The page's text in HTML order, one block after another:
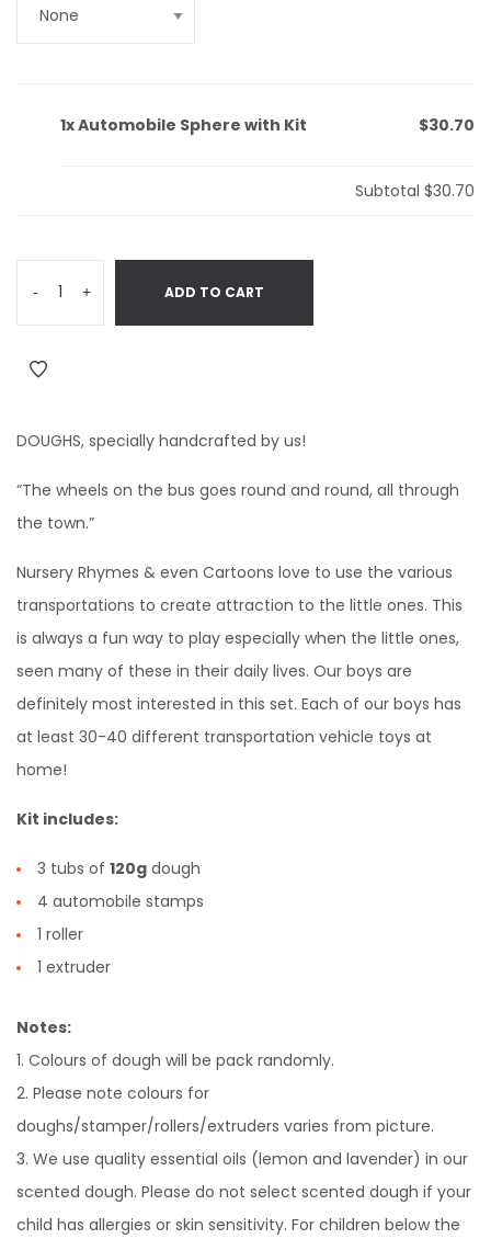
1xAutomobile Sphere with Kit $30.70
Subtotal $30.70
- + ADD TO CART
DOUGHS, specially handcrafted by us!
“The wheels on the bus goes round and round, all through
the town.”
Nursery Rhymes & even Cartoons love to use the various
transportations to create attraction to the little ones. This
is always a fun way to play especially when the little ones,
seen many of these in their daily lives. Our boys are
definitely most interested in this set. Each of our boys has
at least 30-40 different transportation vehicle toys at
home!
Kit includes:
3 tubs of 120g dough
4 automobile stamps
1 roller
1 extruder
Notes:
1. Colours of dough will be pack randomly.
2. Please note colours for
doughs/stamper/rollers/extruders varies from picture.
3. We use quality essential oils (lemon and lavender) in our
scented dough. Please do not select scented dough if your
child has allergies or skin sensitivity. For children below the